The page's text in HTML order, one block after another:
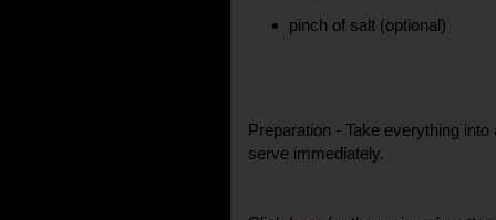
pinch of salt (optional)
Preparation - Take everything
serve immediately.